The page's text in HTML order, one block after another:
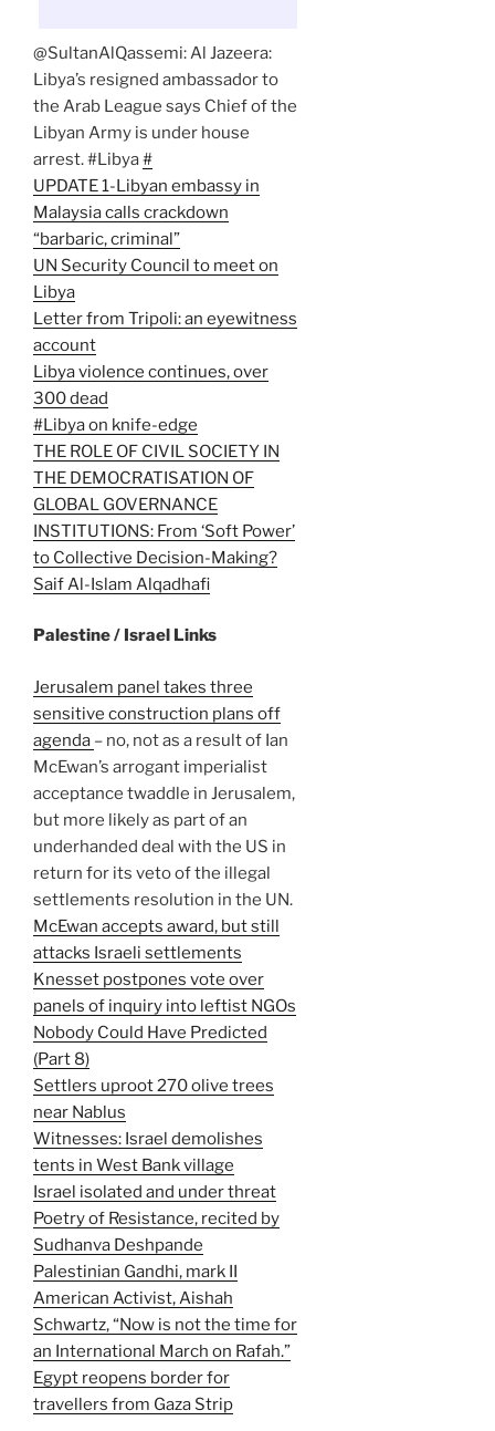
@SultanAlQassemi: Al Jazeera:
Libya’s resigned ambassador to
the Arab League says Chief of the
Libyan Army is under house
arrest. #Libya#
UPDATE 1-Libyan embassy in
Malaysia calls crackdown
“barbaric, criminal”
UN Security Council to meet on
Libya
Letter from Tripoli: an eyewitness
account
Libya violence continues, over
300 dead
#Libya on knife-edge
THE ROLE OF CIVIL SOCIETY IN
THE DEMOCRATISATION OF
GLOBAL GOVERNANCE
INSTITUTIONS: From ‘Soft Power’
to Collective Decision-Making?
Saif Al-Islam Alqadhafi
Palestine / Israel Links
Jerusalem panel takes three
sensitive construction plans off
agenda – no, not as a result of Ian
McEwan’s arrogant imperialist
acceptance twaddle in Jerusalem,
but more likely as part of an
underhanded deal with the US in
return for its veto of the illegal
settlements resolution in the UN.
McEwan accepts award, but still
attacks Israeli settlements
Knesset postpones vote over
panels of inquiry into leftist NGOs
Nobody Could Have Predicted
(Part 8)
Settlers uproot 270 olive trees
near Nablus
Witnesses: Israel demolishes
tents in West Bank village
Israel isolated and under threat
Poetry of Resistance, recited by
Sudhanva Deshpande
Palestinian Gandhi, mark II
American Activist, Aishah
Schwartz, “Now is not the time for
an International March on Rafah.”
Egypt reopens border for
travellers from Gaza Strip